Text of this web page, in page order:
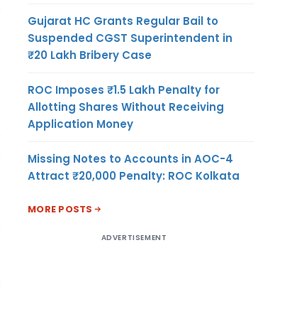
Gujarat HC Grants Regular Bail to
Suspended CGST Superintendent in
₹20 Lakh Bribery Case
ROC Imposes ₹1.5 Lakh Penalty for
Allotting Shares Without Receiving
Application Money
Missing Notes to Accounts in AOC-4
Attract ₹20,000 Penalty: ROC Kolkata
MORE POSTS
ADVERTISEMENT